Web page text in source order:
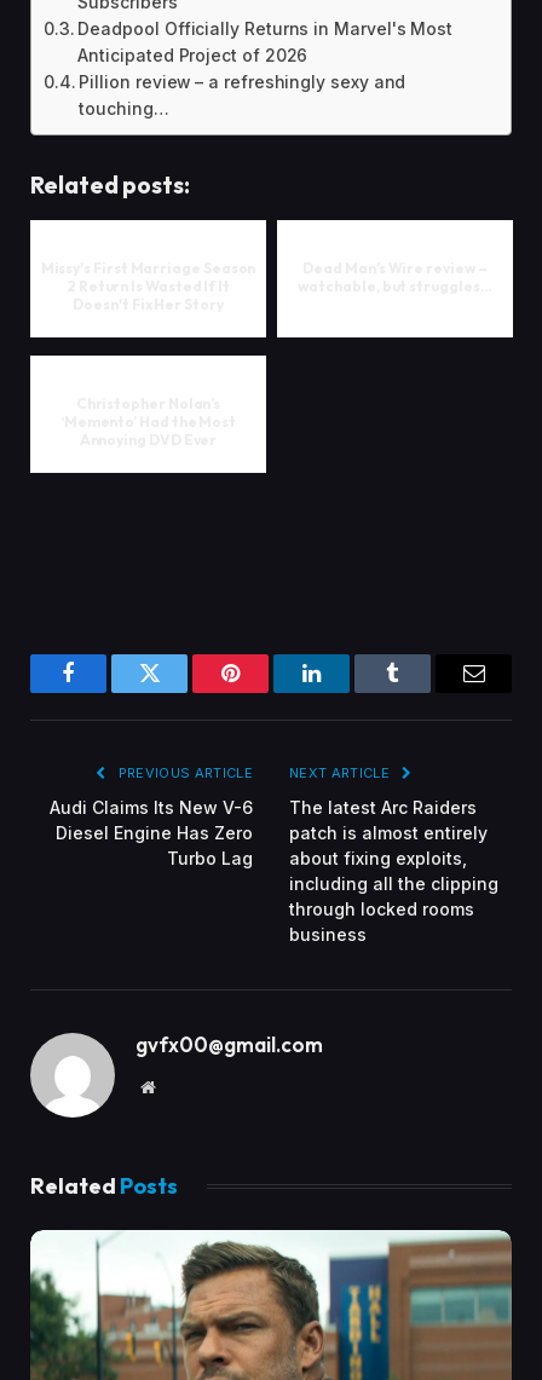
Deadpool Officially Returns in Marvel's Most
Anticipated Project of 2026
Pillion review – a refreshingly sexy and
touching…
Related posts:
FacebookTwitter Pinterest LinkedInTumblr
PREVIOUS ARTICLE
Audi Claims Its New V-6
Diesel Engine Has Zero
Turbo Lag
NEXT ARTICLE
The latest Arc Raiders
patch is almost entirely
about fixing exploits,
including all the clipping
through locked rooms
business
gvfx00@gmail.com
Website
Related Posts